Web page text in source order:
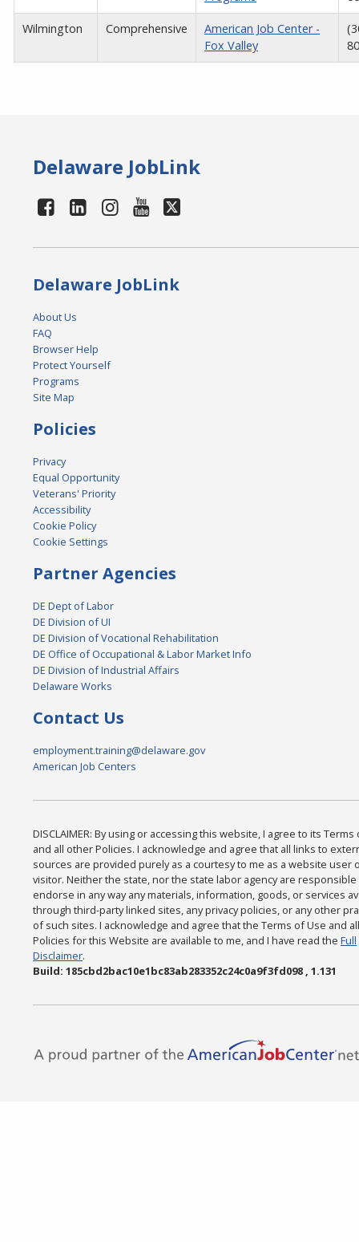
Wilmington Comprehensive
American Job Center -
Fox Valley
Delaware JobLink
Delaware JobLink
About Us
FAQ
Browser Help
Protect Yourself
Programs
Site Map
Policies
Privacy
Equal Opportunity
Veterans' Priority
Accessibility
Cookie Policy
Cookie Settings
Partner Agencies
DE Dept of Labor
DE Division of UI
DE Division of Vocational Rehabilitation
DE Office of Occupational & Labor Market Info
DE Division of Industrial Affairs
Delaware Works
Contact Us
employment.training@delaware.gov
American Job Centers
DISCLAIMER: By using or accessing this website, I agree to its Terms
and all other Policies. I acknowledge and agree that all links to
sources are provided purely as a courtesy to me as a website user
visitor. Neither the state, nor the state labor agency are
endorse in any way any materials, information, goods, or services
through third-party linked sites, any privacy policies, or any other
of such sites. I acknowledge and agree that the Terms of Use and
Policies for this Website are available to me, and I have read theFull
Disclaimer.
Build: 185cbd2bac10e1bc83ab283352c24c0a9f3fd098 , 1.131